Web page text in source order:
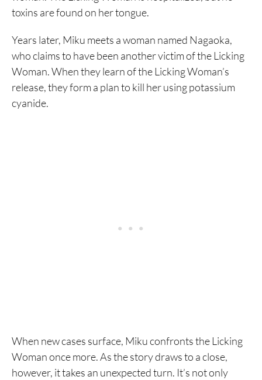
toxins are found on her tongue.
Years later, Miku meets a woman named Nagaoka,
who claims to have been another victim of the Licking
Woman. When they learn of the Licking Woman’s
release, they form a plan to kill her using potassium
cyanide.
When new cases surface, Miku confronts the Licking
Woman once more. As the story draws to a close,
however, it takes an unexpected turn. It’s not only